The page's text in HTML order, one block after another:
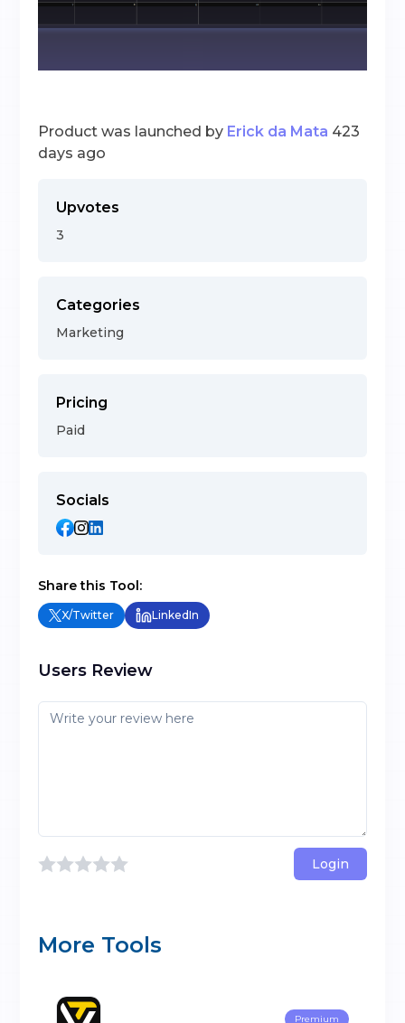
Product was launched by Erick da Mata 423
days ago
Upvotes
3
Categories
Marketing
Pricing
Paid
Socials
Share this Tool:
X/Twitter LinkedIn
Users Review
Login
More Tools
Premium